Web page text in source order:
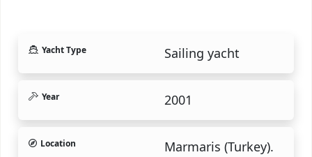
Yacht Type Sailing yacht
Year 2001
Location Marmaris (Turkey).